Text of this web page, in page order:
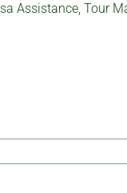
Assistance,Tour